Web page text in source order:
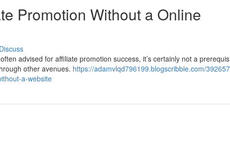
Promotion Without a Online
Discuss
advised for affiliate promotion success, it’s certainly not a
other avenues. https://adamvlqd796199.blogscribble.com/
a-website